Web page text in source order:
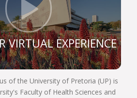
fully equipped to serve people
we hope to see you next year!
Click
VIRTUAL EXPERIENCE
of the University of Pretoria (UP) is
Faculty of Health Sciences and